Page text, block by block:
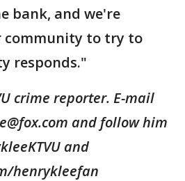
bank, and we're
to try to
responds."
crime reporter. E-mail
and follow him
and
henrykleefan